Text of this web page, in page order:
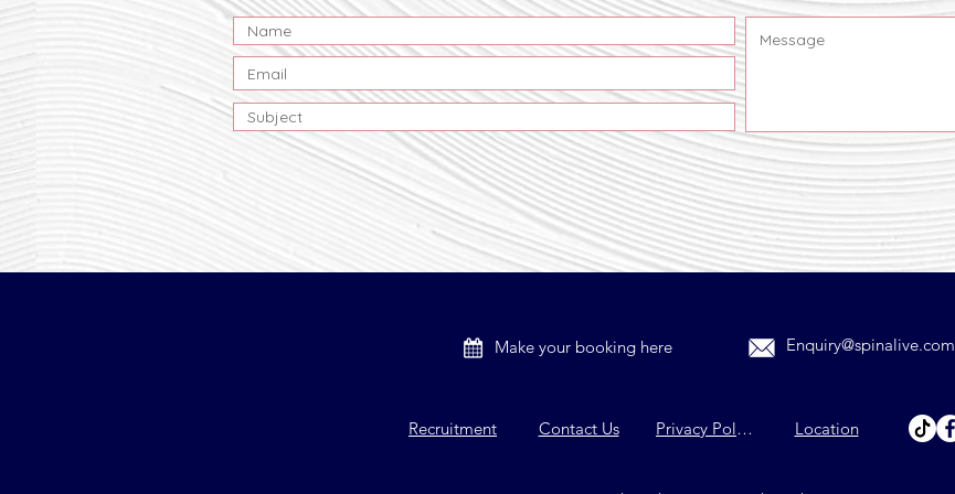
Make your booking here Enquiry@spinalive.com
Recruitment Contact Us Privacy Policy Location